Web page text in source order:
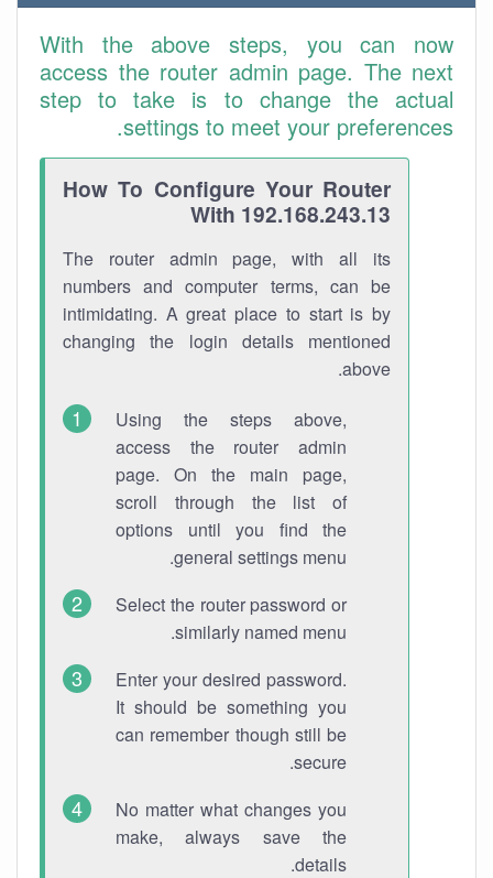
With the above steps, you can now
access the router admin page. The next
step to take is to change the actual
settings to meet your preferences.
How To Configure Your Router
With 192.168.243.13
The router admin page, with all its
numbers and computer terms, can be
intimidating. A great place to start is by
changing the login details mentioned
above.
Using the steps above,
access the router admin
page. On the main page,
scroll through the list of
options until you find the
general settings menu.
Select the router password or
similarly named menu.
Enter your desired password.
It should be something you
can remember though still be
secure.
No matter what changes you
make, always save the
details.